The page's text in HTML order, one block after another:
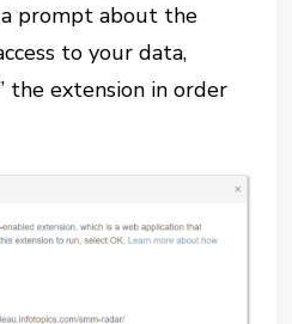
prompt about the
to your data,
the extension in order